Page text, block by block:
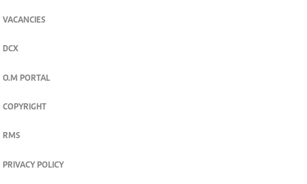
VACANCIES
DCX
O.M PORTAL
COPYRIGHT
RMS
PRIVACY POLICY